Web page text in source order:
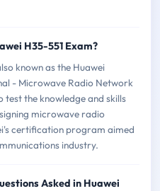
H35-551 Exam?
known as the Huawei
- Microwave Radio Network
test the knowledge and skills
microwave radio
certification program aimed
industry.
Asked in Huawei